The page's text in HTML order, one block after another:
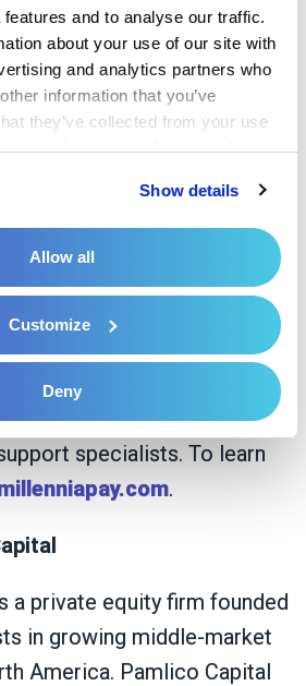
and to analyse our traffic.
about your use of our site with
and analytics partners who
information that you’ve
they’ve collected from your use
of their services. For more information, please read our
Show details
Allow all
Customize
Deny
to advancing Millennia’s
serving over 1,800
Millennia’s mission is to
the patient financial
with patients
and often through their
platform and team
specialists. To learn
.
a private equity firm founded
in growing middle-market
America. Pamlico Capital